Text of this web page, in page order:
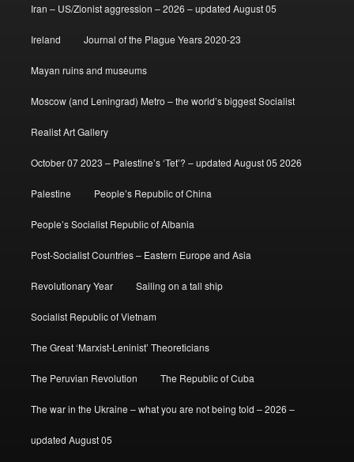
Iran – US/Zionist aggression – 2026 – updated August 05
Ireland Journal of the Plague Years 2020-23
Mayan ruins and museums
Moscow (and Leningrad) Metro – the world’s biggest Socialist
Realist Art Gallery
October 07 2023 – Palestine’s ‘Tet’? – updated August 05 2026
Palestine People’s Republic of China
People’s Socialist Republic of Albania
Post-Socialist Countries – Eastern Europe and Asia
Revolutionary Year Sailing on a tall ship
Socialist Republic of Vietnam
The Great ‘Marxist-Leninist’ Theoreticians
The Peruvian Revolution The Republic of Cuba
The war in the Ukraine – what you are not being told – 2026 –
updated August 05